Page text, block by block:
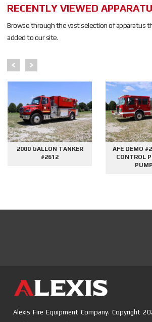
RECENTLY VIEWED
Browse through the vast selection of apparatus
added to our site.
2000 GALLON TANKER
#2612
AFE DEMO
CONTROL
Alexis Fire Equipment Company. Copyright